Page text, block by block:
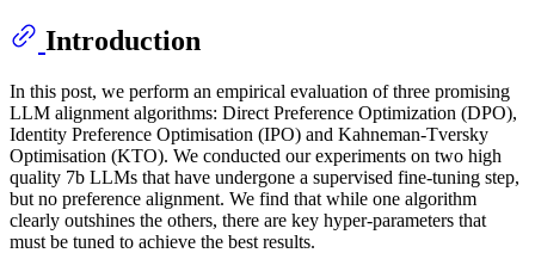
Introduction
In this post, we perform an empirical evaluation of three promising
LLM alignment algorithms: Direct Preference Optimization (DPO),
Identity Preference Optimisation (IPO) and Kahneman-Tversky
Optimisation (KTO). We conducted our experiments on two high
quality 7b LLMs that have undergone a supervised fine-tuning step,
but no preference alignment. We find that while one algorithm
clearly outshines the others, there are key hyper-parameters that
must be tuned to achieve the best results.